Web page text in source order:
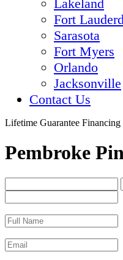
Lakeland
Fort
Sarasota
Fort Myers
Orlando
Jacksonville
Contact Us
Lifetime Guarantee Financing
Pembroke